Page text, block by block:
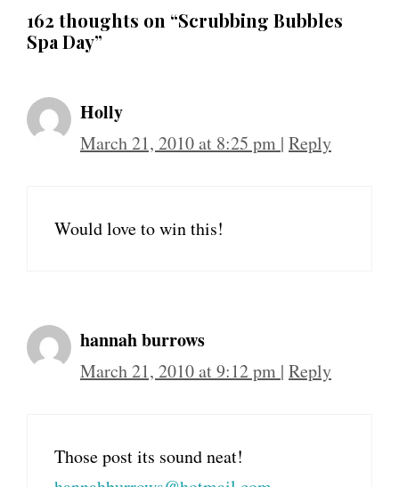
162 thoughts on “Scrubbing Bubbles
Spa Day”
Holly
March 21, 2010 at 8:25 pm | Reply
Would love to win this!
hannah burrows
March 21, 2010 at 9:12 pm | Reply
Those post its sound neat!